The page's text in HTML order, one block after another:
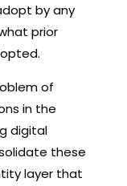
by any
prior
of
in the
digital
these
layer that